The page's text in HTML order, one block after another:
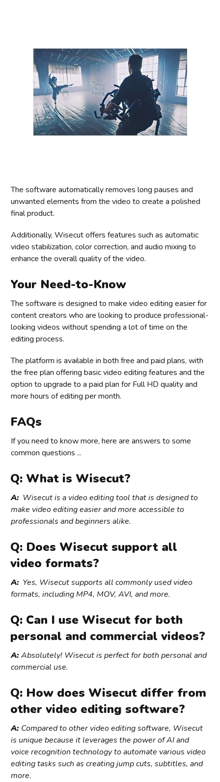
The software automatically removes long pauses and
unwanted elements from the video to create a polished
final product.
Additionally, Wisecut offers features such as automatic
video stabilization, color correction, and audio mixing to
enhance the overall quality of the video.
Your Need-to-Know
The software is designed to make video editing easier for
content creators who are looking to produce professional-
looking videos without spending a lot of time on the
editing process.
The platform is available in both free and paid plans, with
the free plan offering basic video editing features and the
option to upgrade to a paid plan for Full HD quality and
more hours of editing per month.
FAQs
If you need to know more, here are answers to some
common questions ...
Q: What is Wisecut?
A: Wisecut is a video editing tool that is designed to
make video editing easier and more accessible to
professionals and beginners alike.
Q: Does Wisecut support all
video formats?
A:Yes, Wisecut supports all commonly used video
formats, including MP4, MOV, AVI, and more.
Q: Can I use Wisecut for both
personal and commercial videos?
A:Absolutely! Wisecut is perfect for both personal and
commercial use.
Q: How does Wisecut differ from
other video editing software?
A: Compared to other video editing software, Wisecut
is unique because it leverages the power of AI and
voice recognition technology to automate various video
editing tasks such as creating jump cuts, subtitles, and
more.